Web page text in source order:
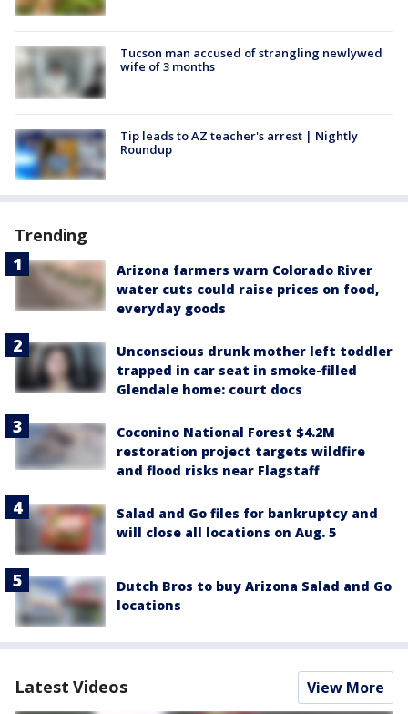
Tucson man accused of strangling newlywed
wife of 3 months
Tip leads to AZ teacher's arrest | Nightly
Roundup
Trending
Arizona farmers warn Colorado River
water cuts could raise prices on food,
everyday goods
Unconscious drunk mother left toddler
trapped in car seat in smoke-filled
Glendale home: court docs
Coconino National Forest $4.2M
restoration project targets wildfire
and flood risks near Flagstaff
Salad and Go files for bankruptcy and
will close all locations on Aug. 5
Dutch Bros to buy Arizona Salad and Go
locations
Latest Videos View More